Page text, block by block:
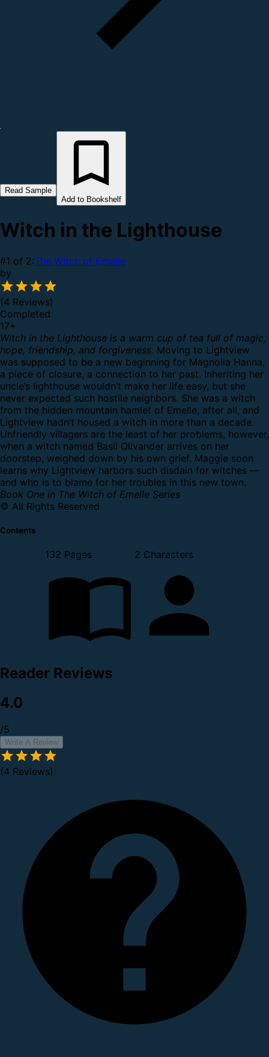
Read Sample
Add to Bookshelf
Witch in the Lighthouse
#1 of 2:The Witch of Emelle
by
(4 Reviews)
Completed
17+
Witch in the Lighthouse is a warm cup of tea full of magic,
hope, friendship, and forgiveness. Moving to Lightview
was supposed to be a new beginning for Magnolia Hanna,
a piece of closure, a connection to her past. Inheriting her
uncle’s lighthouse wouldn’t make her life easy, but she
never expected such hostile neighbors. She was a witch
from the hidden mountain hamlet of Emelle, after all, and
Lightview hadn’t housed a witch in more than a decade.
Unfriendly villagers are the least of her problems, however,
when a witch named Basil Olivander arrives on her
doorstep, weighed down by his own grief. Maggie soon
learns why Lightview harbors such disdain for witches —
and who is to blame for her troubles in this new town.
Book One in The Witch of Emelle Series
© All Rights Reserved
Contents
132 Pages 2 Characters
Reader Reviews
4.0
/5
Write A Review
(4 Reviews)